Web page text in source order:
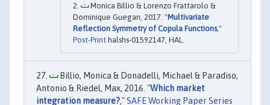
Monica Billio & Lorenzo Frattarolo &
Dominique Guegan, 2017. "Multivariate
Reflection Symmetry of Copula Functions,"
Post-Print halshs-01592147, HAL.
Billio, Monica & Donadelli, Michael & Paradiso,
Antonio & Riedel, Max, 2016. "Which market
integration measure?,"SAFE Working Paper Series